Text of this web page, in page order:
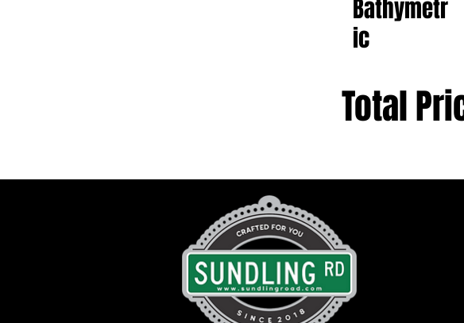
Bathymetr
ic
Total